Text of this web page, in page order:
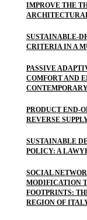
IMPROVE THE
SUSTAINABLE-
CRITERIA IN A
PASSIVE
COMFORT AND
PRODUCT END-
REVERSE
SUSTAINABLE
POLICY: A
SOCIAL
MODIFICATION
FOOTPRINTS:
REGION OF